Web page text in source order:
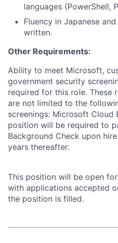
languages (PowerShell,
Fluency in Japanese
written.
Other Requirements:
Ability to meet Microsoft,
government security
required for this role. These
are not limited to the
screenings: Microsoft Cloud
position will be required to
Background Check upon
years thereafter.
This position will be open
with applications accepted
the position is filled.